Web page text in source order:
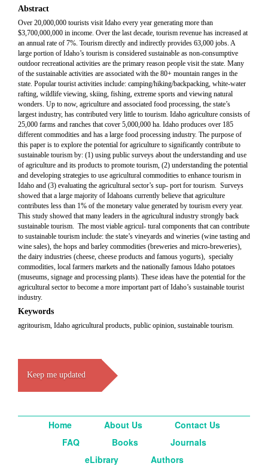
Abstract
Over 20,000,000 tourists visit Idaho every year generating more than
$3,700,000,000 in income. Over the last decade, tourism revenue has increased at
an annual rate of 7%. Tourism directly and indirectly provides 63,000 jobs. A
large portion of Idaho’s tourism is considered sustainable as non-consumptive
outdoor recreational activities are the primary reason people visit the state. Many
of the sustainable activities are associated with the 80+ mountain ranges in the
state. Popular tourist activities include: camping/hiking/backpacking, white-water
rafting, wildlife viewing, skiing, fishing, extreme sports and viewing natural
wonders. Up to now, agriculture and associated food processing, the state’s
largest industry, has contributed very little to tourism. Idaho agriculture consists of
25,000 farms and ranches that cover 5,000,000 ha. Idaho produces over 185
different commodities and has a large food processing industry. The purpose of
this paper is to explore the potential for agriculture to significantly contribute to
sustainable tourism by: (1) using public surveys about the understanding and use
of agriculture and its products to promote tourism, (2) understanding the potential
and developing strategies to use agricultural commodities to enhance tourism in
Idaho and (3) evaluating the agricultural sector’s sup- port for tourism. Surveys
showed that a large majority of Idahoans currently believe that agriculture
contributes less than 1% of the monetary value generated by tourism every year.
This study showed that many leaders in the agricultural industry strongly back
sustainable tourism. The most viable agricul- tural components that can contribute
to sustainable tourism include: the state’s vineyards and wineries (wine tasting and
wine sales), the hops and barley commodities (breweries and micro-breweries),
the dairy industries (cheese, cheese products and famous yogurts), specialty
commodities, local farmers markets and the nationally famous Idaho potatoes
(museums, signage and processing plants). These ideas have the potential for the
agricultural sector to become a more important part of Idaho’s sustainable tourist
industry.
Keywords
agritourism, Idaho agricultural products, public opinion, sustainable tourism.
Keep me updated
Home About Us
Contact Us
FAQ
Books
Journals
eLibrary
Authors